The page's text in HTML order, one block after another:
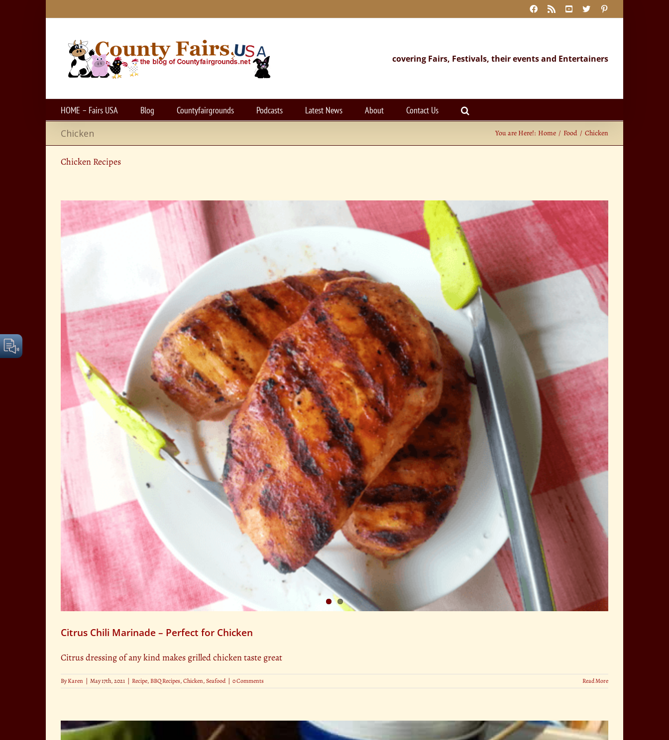
Facebook
Rss YouTube
X
covering Fairs, Festivals, their events and Entertainers
HOME – Fairs USA Blog Countyfairgrounds Podcasts Latest News About Contact Us
Chicken You are Here!: Home Food Chicken
Chicken Recipes
Citrus Chili Marinade – Perfect for Chicken
Citrus dressing of any kind makes grilled chicken taste great
ByKaren | May 17th, 2021 | Recipe,BBQ Recipes,Chicken,Seafood | 0 Comments Read More